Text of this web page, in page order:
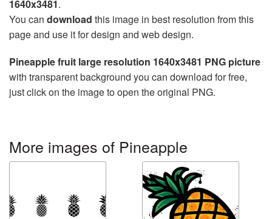
1640x3481.
You can download this image in best resolution from this
page and use it for design and web design.
Pineapple fruit large resolution 1640x3481 PNG picture
with transparent background you can download for free,
just click on the image to open the original PNG.
More images of Pineapple